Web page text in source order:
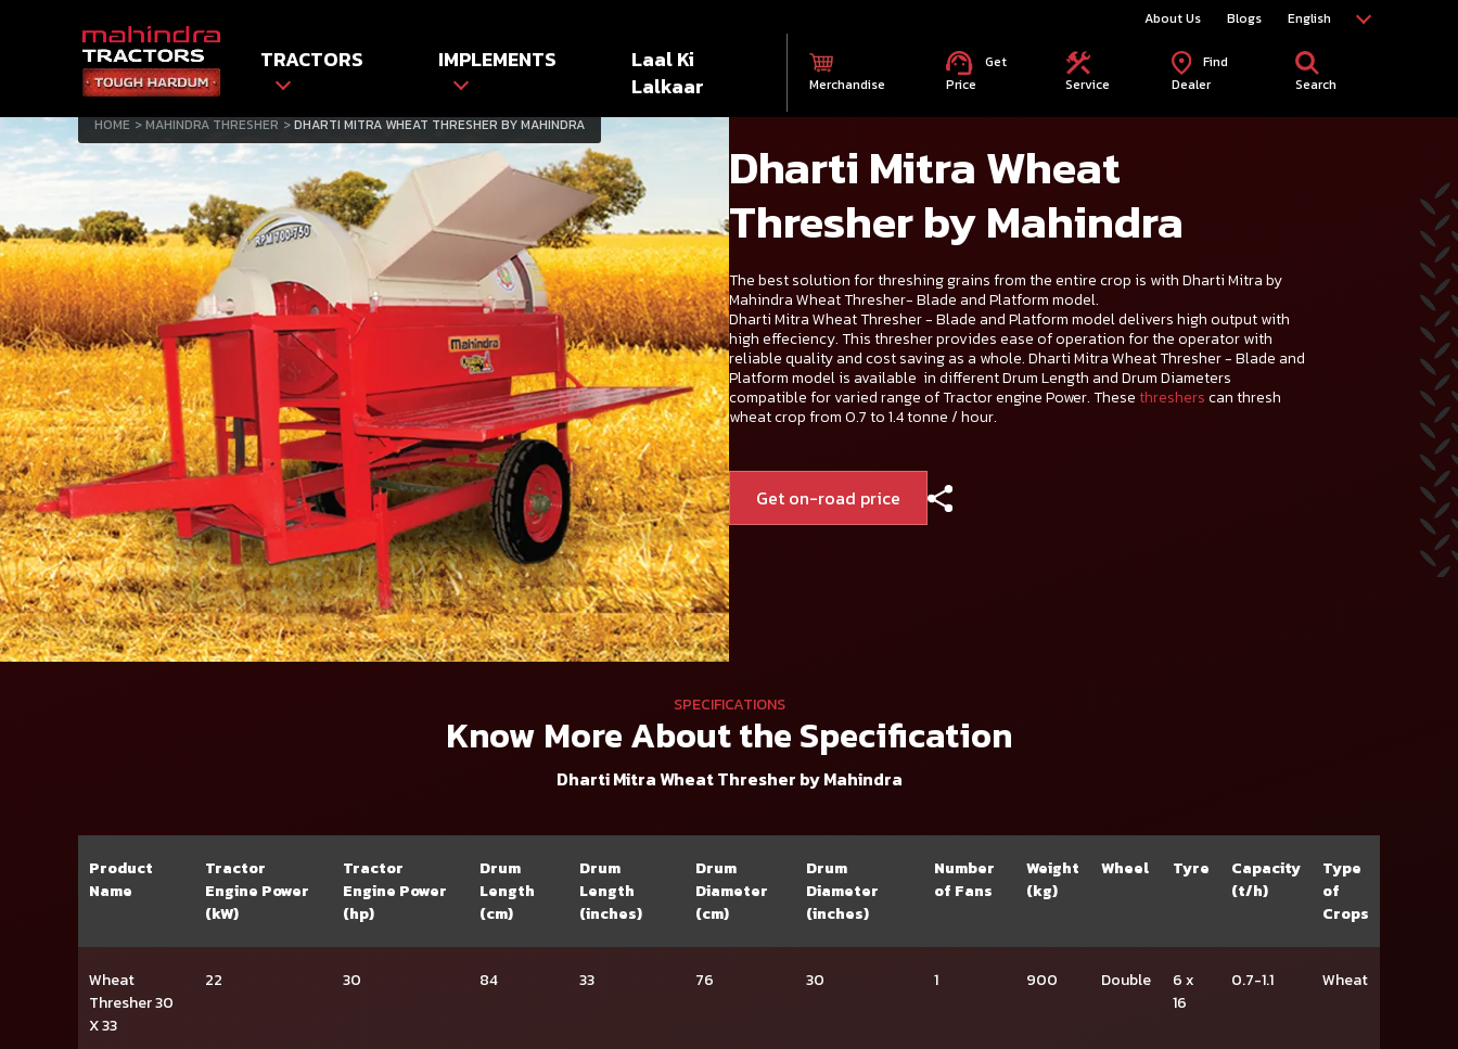
About Us Blogs English
TRACTORS IMPLEMENTS
Laal Ki
Lalkaar
Merchandise
Get
Price
Service
Find
Dealer
Search
HOME MAHINDRA THRESHER DHARTI MITRA WHEAT THRESHER BY MAHINDRA
Dharti Mitra Wheat
Thresher by Mahindra
The best solution for threshing grains from the entire crop is with Dharti Mitra by
Mahindra Wheat Thresher- Blade and Platform model.
Dharti Mitra Wheat Thresher - Blade and Platform model delivers high output with
high effeciency. This thresher provides ease of operation for the operator with
reliable quality and cost saving as a whole. Dharti Mitra Wheat Thresher - Blade and
Platform model is available in different Drum Length and Drum Diameters
compatible for varied range of Tractor engine Power. Thesethresherscan thresh
wheat crop from 0.7 to 1.4 tonne / hour.
Get on-road price
SPECIFICATIONS
Know More About the Specification
Dharti Mitra Wheat Thresher by Mahindra
Product
Name
Tractor
Engine Power
(kW)
Tractor
Engine Power
(hp)
Drum
Length
(cm)
Drum
Length
(inches)
Drum
Diameter
(cm)
Drum
Diameter
(inches)
Number
of Fans
Weight
(kg)
Wheel Tyre
Capacity
(t/h)
Type
of
Crops
Wheat
Thresher 30
X 33
22 30 84 33 76 30 1 900 Double
6 x
16
0.7-1.1 Wheat